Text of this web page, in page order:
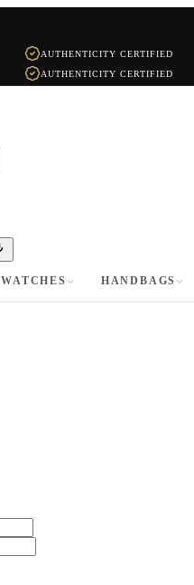
AUTHENTICITY CERTIFIED
AUTHENTICITY CERTIFIED
WATCHES HANDBAGS